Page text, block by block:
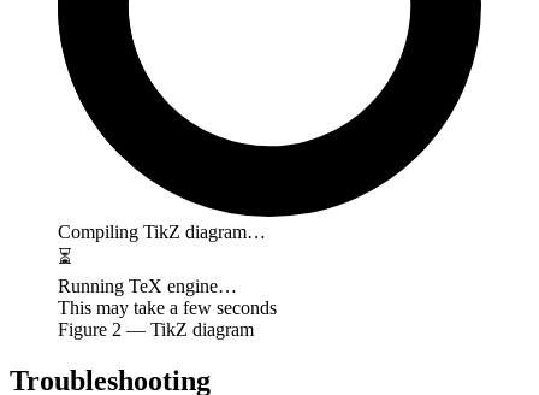
Compiling TikZ diagram…
⏳
Running TeX engine…
This may take a few seconds
Figure 2 — TikZ diagram
Troubleshooting